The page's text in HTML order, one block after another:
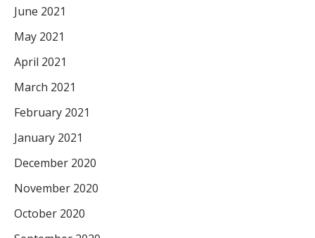
June 2021
May 2021
April 2021
March 2021
February 2021
January 2021
December 2020
November 2020
October 2020